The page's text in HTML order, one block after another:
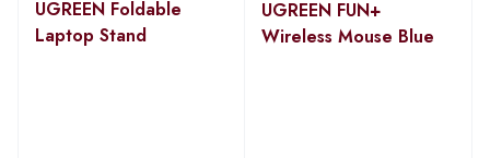
UGREEN Foldable
Laptop Stand
UGREEN FUN+
Wireless Mouse Blue